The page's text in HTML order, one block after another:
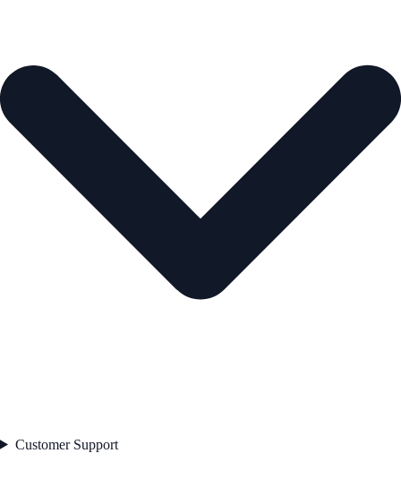
Customer Support